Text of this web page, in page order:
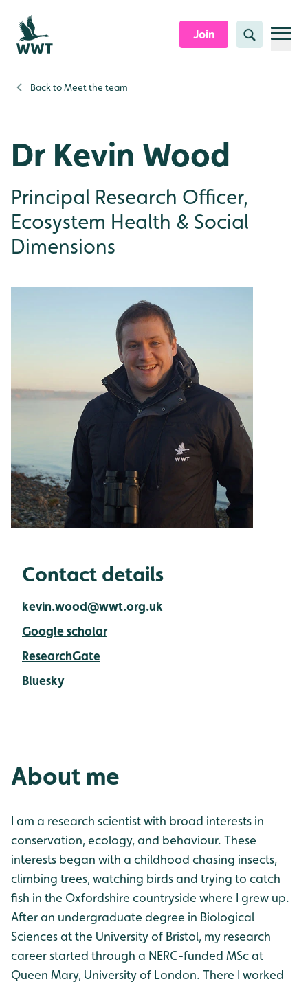
Skip to content header
Skip to main content
Skip to content footer
Join Search
Back toMeet the team
Dr Kevin Wood
Principal Research Officer,
Ecosystem Health & Social
Dimensions
Contact details
kevin.wood@wwt.org.uk
Google scholar
ResearchGate
Bluesky
About me
I am a research scientist with broad interests in
conservation, ecology, and behaviour. These
interests began with a childhood chasing insects,
climbing trees, watching birds and trying to catch
fish in the Oxfordshire countryside where I grew up.
After an undergraduate degree in Biological
Sciences at the University of Bristol, my research
career started through a NERC-funded MSc at
Queen Mary, University of London. There I worked